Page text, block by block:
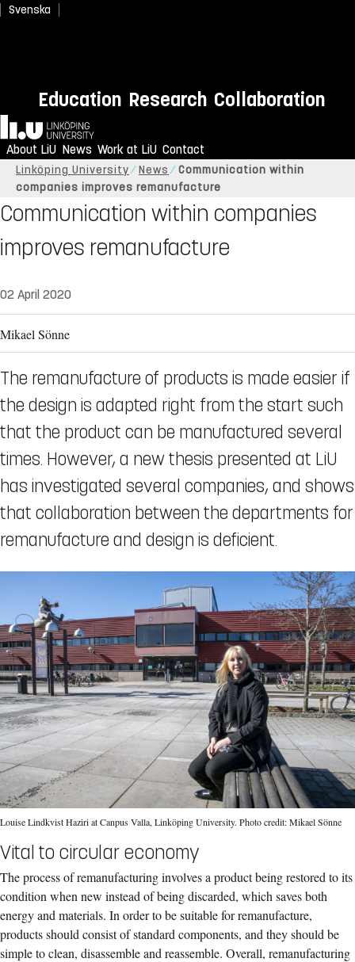
Svenska
Education Research Collaboration
Home
About LiU News Work at LiU Contact
Linköping University News
Communication within
companies improves remanufacture
Communication within companies
improves remanufacture
02 April 2020
Mikael Sönne
The remanufacture of products is made easier if
the design is adapted right from the start such
that the product can be manufactured several
times. However, a new thesis presented at LiU
has investigated several companies, and shows
that collaboration between the departments for
remanufacture and design is deficient.
Louise Lindkvist Haziri at Canpus Valla, Linköping University. Photo credit: Mikael Sönne
Vital to circular economy
The process of remanufacturing involves a product being restored to its
condition when new instead of being discarded, which saves both
energy and materials. In order to be suitable for remanufacture,
products should consist of standard components, and they should be
simple to clean, disassemble and reassemble. Overall, remanufacturing